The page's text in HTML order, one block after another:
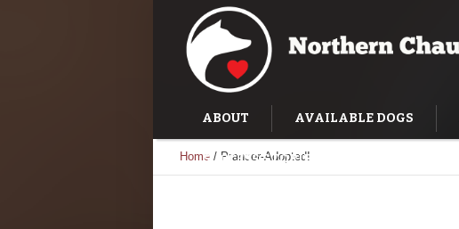
ABOUT AVAILABLE DOGS
SUCCESS STORIES
Home / Prancer-Adopted!